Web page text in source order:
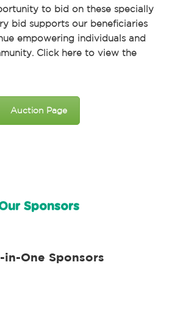
to bid on these specially
bid supports our beneficiaries
empowering individuals and
Click here to view the
Auction Page
Sponsors
in-One Sponsors